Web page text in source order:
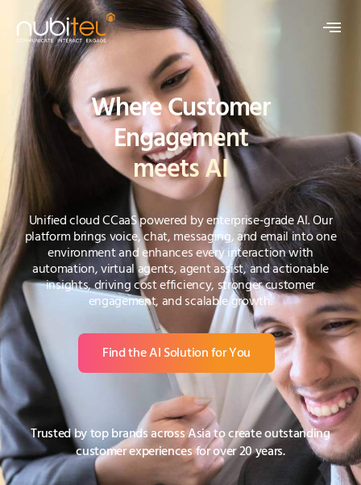
Where Customer
Engagement
meets AI
Unified cloud CCaaS powered by enterprise-grade AI. Our
platform brings voice, chat, messaging, and email into one
environment and enhances every interaction with
automation, virtual agents, agent assist, and actionable
insights, driving cost efficiency, stronger customer
engagement, and scalable growth.
Find the AI Solution for You
Trusted by top brands across Asia to create outstanding
customer experiences for over 20 years.